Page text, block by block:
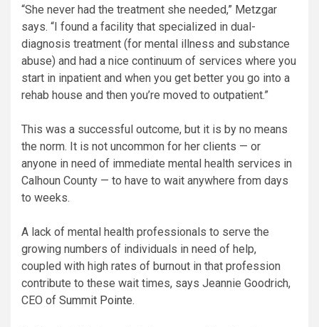
“She never had the treatment she needed,” Metzgar
says. “I found a facility that specialized in dual-
diagnosis treatment (for mental illness and substance
abuse) and had a nice continuum of services where you
start in inpatient and when you get better you go into a
rehab house and then you’re moved to outpatient.”
This was a successful outcome, but it is by no means
the norm. It is not uncommon for her clients — or
anyone in need of immediate mental health services in
Calhoun County — to have to wait anywhere from days
to weeks.
A lack of mental health professionals to serve the
growing numbers of individuals in need of help,
coupled with high rates of burnout in that profession
contribute to these wait times, says Jeannie Goodrich,
CEO of Summit Pointe.